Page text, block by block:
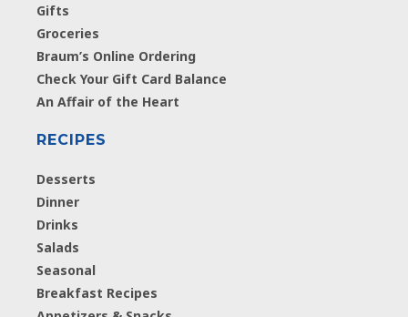
Gifts
Groceries
Braum’s Online Ordering
Check Your Gift Card Balance
An Affair of the Heart
RECIPES
Desserts
Dinner
Drinks
Salads
Seasonal
Breakfast Recipes